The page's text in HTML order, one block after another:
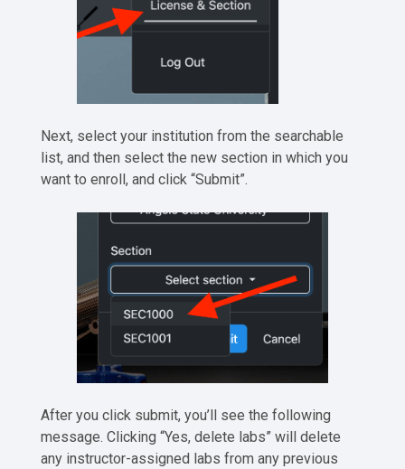
Next, select your institution from the searchable
list, and then select the new section in which you
want to enroll, and click “Submit”.
After you click submit, you’ll see the following
message. Clicking “Yes, delete labs” will delete
any instructor-assigned labs from any previous